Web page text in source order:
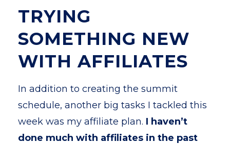
TRYING
SOMETHING NEW
WITH AFFILIATES
In addition to creating the summit
schedule, another big tasks I tackled this
week was my affiliate plan. I haven’t
done much with affiliates in the past